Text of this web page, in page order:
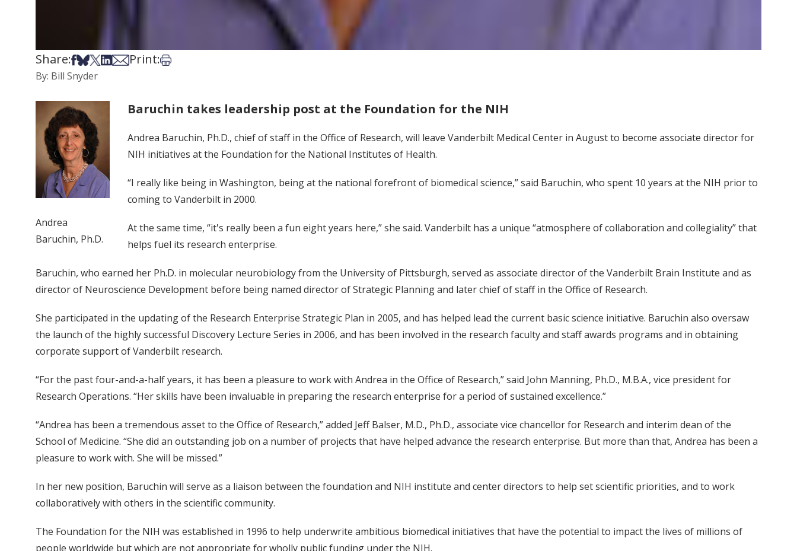
Share:Share on Facebook
Share on Bsky
Share on X
Share on LinkedIn
Share via Email
Print:Print this article
By: Bill Snyder
Andrea
Baruchin, Ph.D.
Baruchin takes leadership post at the Foundation for the NIH
Andrea Baruchin, Ph.D., chief of staff in the Office of Research, will leave Vanderbilt Medical Center in August to become associate director for
NIH initiatives at the Foundation for the National Institutes of Health.
“I really like being in Washington, being at the national forefront of biomedical science,” said Baruchin, who spent 10 years at the NIH prior to
coming to Vanderbilt in 2000.
At the same time, “it's really been a fun eight years here,” she said. Vanderbilt has a unique “atmosphere of collaboration and collegiality” that
helps fuel its research enterprise.
Baruchin, who earned her Ph.D. in molecular neurobiology from the University of Pittsburgh, served as associate director of the Vanderbilt Brain Institute and as
director of Neuroscience Development before being named director of Strategic Planning and later chief of staff in the Office of Research.
She participated in the updating of the Research Enterprise Strategic Plan in 2005, and has helped lead the current basic science initiative. Baruchin also oversaw
the launch of the highly successful Discovery Lecture Series in 2006, and has been involved in the research faculty and staff awards programs and in obtaining
corporate support of Vanderbilt research.
“For the past four-and-a-half years, it has been a pleasure to work with Andrea in the Office of Research,” said John Manning, Ph.D., M.B.A., vice president for
Research Operations. “Her skills have been invaluable in preparing the research enterprise for a period of sustained excellence.”
“Andrea has been a tremendous asset to the Office of Research,” added Jeff Balser, M.D., Ph.D., associate vice chancellor for Research and interim dean of the
School of Medicine. “She did an outstanding job on a number of projects that have helped advance the research enterprise. But more than that, Andrea has been a
pleasure to work with. She will be missed.”
In her new position, Baruchin will serve as a liaison between the foundation and NIH institute and center directors to help set scientific priorities, and to work
collaboratively with others in the scientific community.
The Foundation for the NIH was established in 1996 to help underwrite ambitious biomedical initiatives that have the potential to impact the lives of millions of
people worldwide but which are not appropriate for wholly public funding under the NIH.